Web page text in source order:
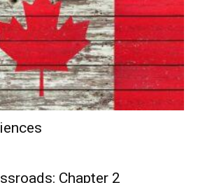
Chapter 2